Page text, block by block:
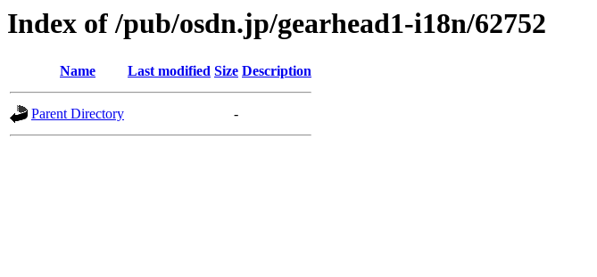
Index of /pub/osdn.jp/gearhead1-i18n/62752
Name Last modified Size Description
Parent Directory -